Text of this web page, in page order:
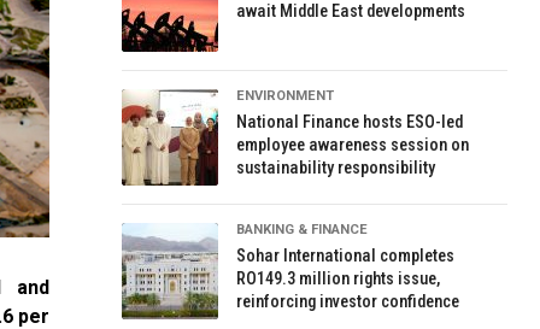
and
per
await Middle East developments
ENVIRONMENT
National Finance hosts ESO-led
employee awareness session on
sustainability responsibility
BANKING & FINANCE
Sohar International completes
RO149.3 million rights issue,
reinforcing investor confidence